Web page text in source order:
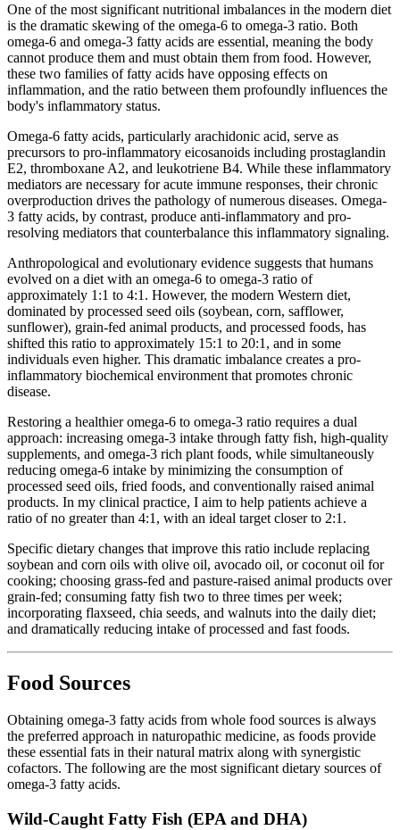
One of the most significant nutritional imbalances in the modern diet
is the dramatic skewing of the omega-6 to omega-3 ratio. Both
omega-6 and omega-3 fatty acids are essential, meaning the body
cannot produce them and must obtain them from food. However,
these two families of fatty acids have opposing effects on
inflammation, and the ratio between them profoundly influences the
body's inflammatory status.
Omega-6 fatty acids, particularly arachidonic acid, serve as
precursors to pro-inflammatory eicosanoids including prostaglandin
E2, thromboxane A2, and leukotriene B4. While these inflammatory
mediators are necessary for acute immune responses, their chronic
overproduction drives the pathology of numerous diseases. Omega-
3 fatty acids, by contrast, produce anti-inflammatory and pro-
resolving mediators that counterbalance this inflammatory signaling.
Anthropological and evolutionary evidence suggests that humans
evolved on a diet with an omega-6 to omega-3 ratio of
approximately 1:1 to 4:1. However, the modern Western diet,
dominated by processed seed oils (soybean, corn, safflower,
sunflower), grain-fed animal products, and processed foods, has
shifted this ratio to approximately 15:1 to 20:1, and in some
individuals even higher. This dramatic imbalance creates a pro-
inflammatory biochemical environment that promotes chronic
disease.
Restoring a healthier omega-6 to omega-3 ratio requires a dual
approach: increasing omega-3 intake through fatty fish, high-quality
supplements, and omega-3 rich plant foods, while simultaneously
reducing omega-6 intake by minimizing the consumption of
processed seed oils, fried foods, and conventionally raised animal
products. In my clinical practice, I aim to help patients achieve a
ratio of no greater than 4:1, with an ideal target closer to 2:1.
Specific dietary changes that improve this ratio include replacing
soybean and corn oils with olive oil, avocado oil, or coconut oil for
cooking; choosing grass-fed and pasture-raised animal products over
grain-fed; consuming fatty fish two to three times per week;
incorporating flaxseed, chia seeds, and walnuts into the daily diet;
and dramatically reducing intake of processed and fast foods.
Food Sources
Obtaining omega-3 fatty acids from whole food sources is always
the preferred approach in naturopathic medicine, as foods provide
these essential fats in their natural matrix along with synergistic
cofactors. The following are the most significant dietary sources of
omega-3 fatty acids.
Wild-Caught Fatty Fish (EPA and DHA)